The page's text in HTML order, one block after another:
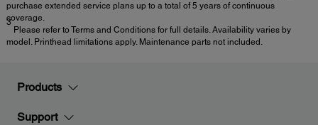
purchase extended service plans up to a total of 5 years of continuous
coverage.
3
Please refer to Terms and Conditions for full details. Availability varies by
model. Printhead limitations apply. Maintenance parts not included.
Products
Support